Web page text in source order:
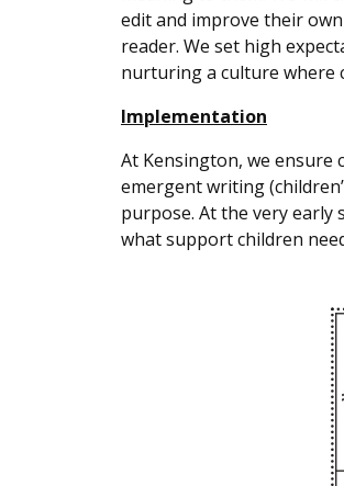
edit and improve their
reader. We set high
nurturing a culture where
Implementation
At Kensington, we ensure
emergent writing
purpose. At the very
what support children